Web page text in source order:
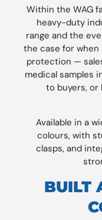
Within the WAG
heavy-duty
range and the
the case for
protection —
medical samples
to buyers, or
Available in a
colours, with
clasps, and
BUILT